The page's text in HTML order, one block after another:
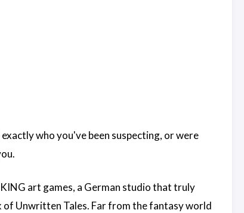
who you've been suspecting, or were
art games, a German studio that truly
Unwritten Tales. Far from the fantasy world